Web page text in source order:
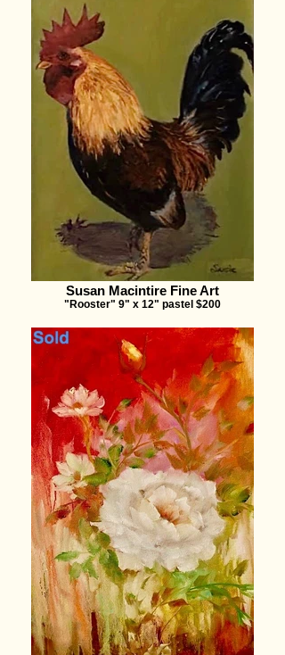
Susan Macintire Fine Art
"Rooster" 9" x 12" pastel $200